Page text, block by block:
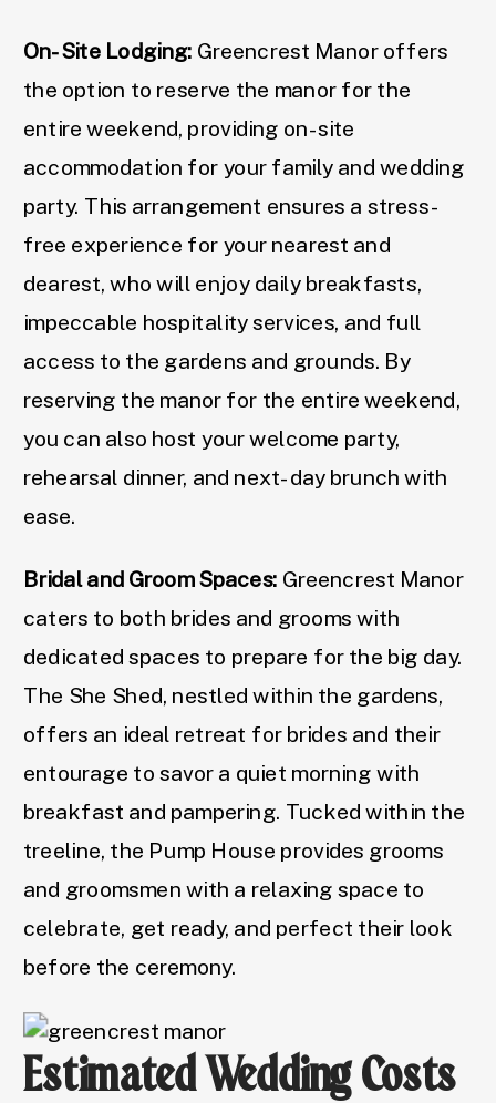
On-Site Lodging: Greencrest Manor offers
the option to reserve the manor for the
entire weekend, providing on-site
accommodation for your family and wedding
party. This arrangement ensures a stress-
free experience for your nearest and
dearest, who will enjoy daily breakfasts,
impeccable hospitality services, and full
access to the gardens and grounds. By
reserving the manor for the entire weekend,
you can also host your welcome party,
rehearsal dinner, and next-day brunch with
ease.
Bridal and Groom Spaces: Greencrest Manor
caters to both brides and grooms with
dedicated spaces to prepare for the big day.
The She Shed, nestled within the gardens,
offers an ideal retreat for brides and their
entourage to savor a quiet morning with
breakfast and pampering. Tucked within the
treeline, the Pump House provides grooms
and groomsmen with a relaxing space to
celebrate, get ready, and perfect their look
before the ceremony.
Estimated Wedding Costs